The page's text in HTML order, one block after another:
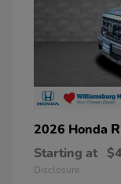
2026 Honda
Starting at
Disclosure